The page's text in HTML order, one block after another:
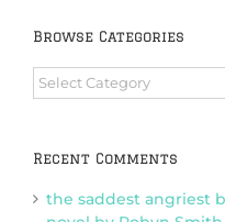
Browse Categories
Browse
Categories
Recent Comments
the saddest angriest